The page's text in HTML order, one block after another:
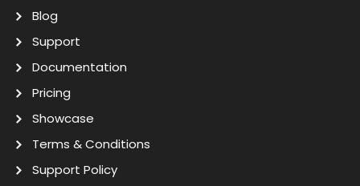
Blog
Support
Documentation
Pricing
Showcase
Terms & Conditions
Support Policy